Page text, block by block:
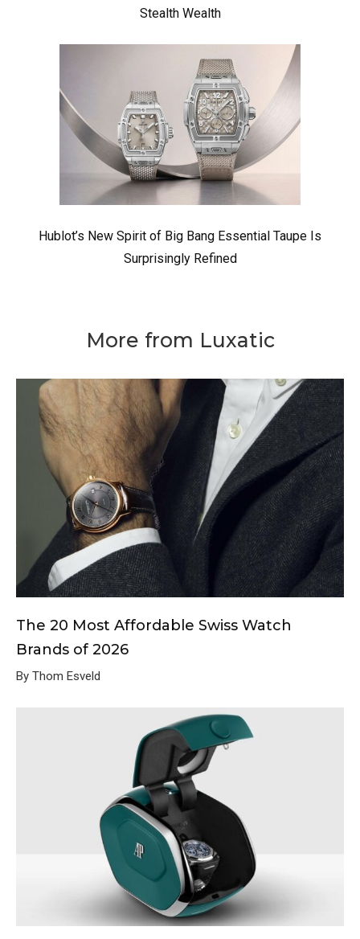
Stealth Wealth
Hublot’s New Spirit of Big Bang Essential Taupe Is
Surprisingly Refined
More from Luxatic
The 20 Most Affordable Swiss Watch
Brands of 2026
By Thom Esveld